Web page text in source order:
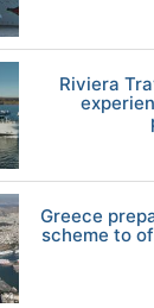
Riviera
Greece
scheme to